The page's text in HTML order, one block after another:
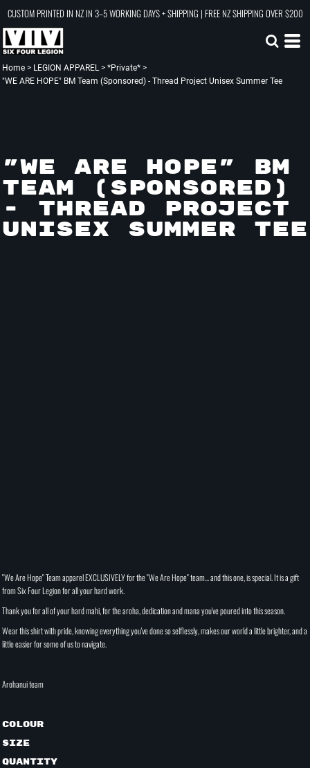
CUSTOM PRINTED IN NZ IN 3–5 WORKING DAYS + SHIPPING | FREE NZ SHIPPING OVER $200
Home > LEGION APPAREL > *Private* >
"WE ARE HOPE" BM Team (Sponsored) - Thread Project Unisex Summer Tee
"WE ARE HOPE" BM
TEAM (SPONSORED)
- THREAD PROJECT
UNISEX SUMMER TEE
"We Are Hope" Team apparel EXCLUSIVELY for the "We Are Hope" team... and this one, is special. It is a gift
from Six Four Legion for all your hard work.
Thank you for all of your hard mahi, for the aroha, dedication and mana you've poured into this season.
Wear this shirt with pride, knowing everything you've done so selflessly, makes our world a little brighter, and a
little easier for some of us to navigate.
Arohanui team
Colour
Size
Quantity